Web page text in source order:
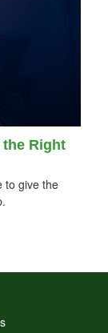
the Right
to give the